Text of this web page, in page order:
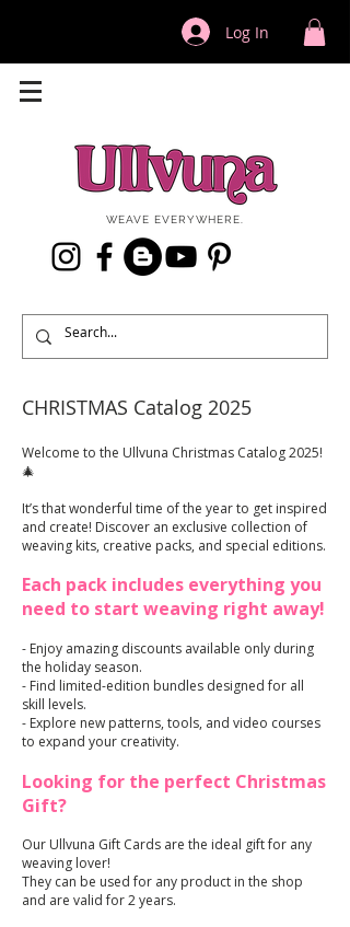
Log In
WEAVE EVERYWHERE.
CHRISTMAS Catalog 2025
Welcome to the Ullvuna Christmas Catalog 2025!
🎄
It’s that wonderful time of the year to get inspired
and create! Discover an exclusive collection of
weaving kits, creative packs, and special editions.
Each pack includes everything you
need to start weaving right away!
- Enjoy amazing discounts available only during
the holiday season.
- Find limited-edition bundles designed for all
skill levels.
- Explore new patterns, tools, and video courses
to expand your creativity.
Looking for the perfect Christmas
Gift?
Our Ullvuna Gift Cards are the ideal gift for any
weaving lover!
They can be used for any product in the shop
and are valid for 2 years.